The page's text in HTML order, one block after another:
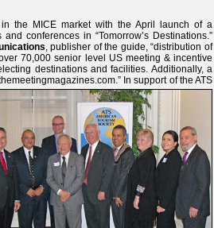
the MICE market with the April launch of a
conferences in “Tomorrow’s Destinations.”
, publisher of the guide, “distribution of
70,000 senior level US meeting & incentive
destinations and facilities. Additionally, a
In support of the ATS